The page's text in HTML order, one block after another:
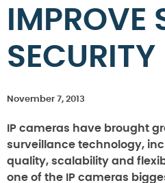
IMPROVE
SECURITY
November 7, 2013
IP cameras have brought
surveillance technology,
quality, scalability and
one of the IP cameras